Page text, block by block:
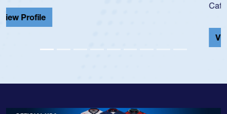
Cathedral Catholic.